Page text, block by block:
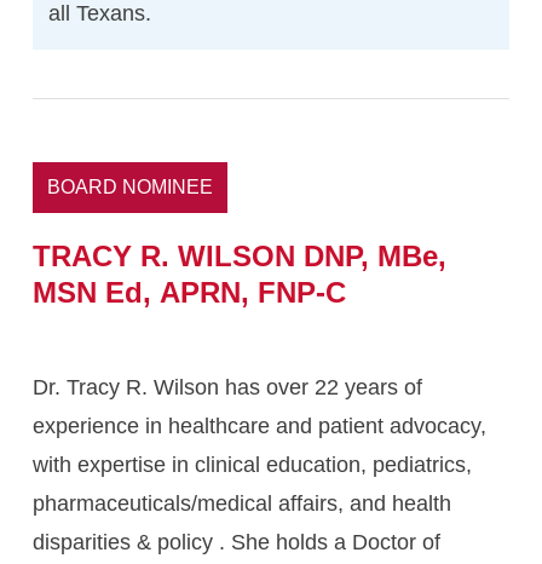
all Texans.
BOARD NOMINEE
TRACY R. WILSON DNP, MBe,
MSN Ed, APRN, FNP-C
Dr. Tracy R. Wilson has over 22 years of
experience in healthcare and patient advocacy,
with expertise in clinical education, pediatrics,
pharmaceuticals/medical affairs, and health
disparities & policy . She holds a Doctor of